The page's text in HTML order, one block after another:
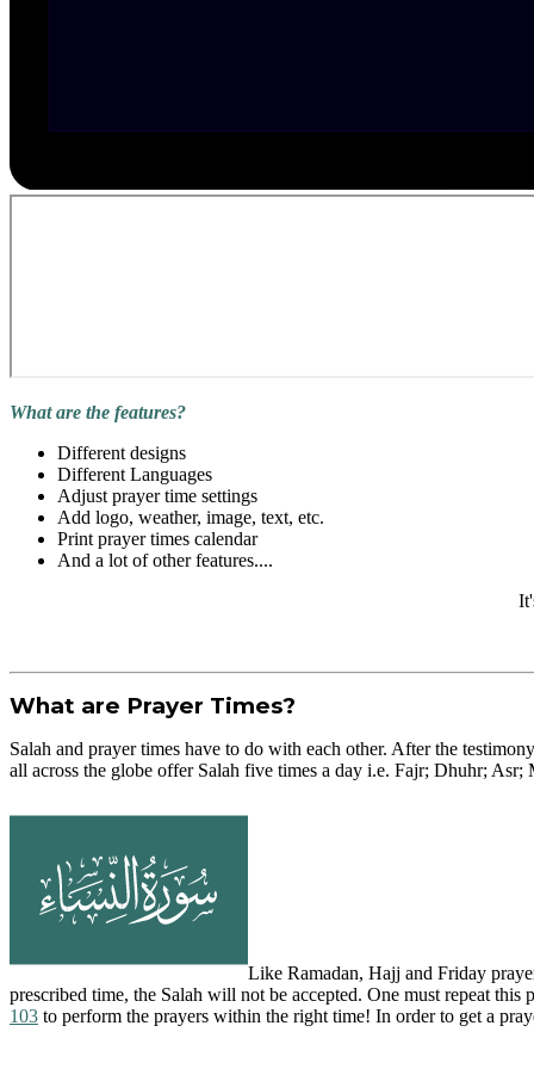
What are the features?
Different designs
Different Languages
Adjust prayer time settings
Add logo, weather, image, text, etc.
Print prayer times calendar
And a lot of other features....
What are Prayer Times?
Salah and prayer times have to do with each other. After the
all across the globe offer Salah five times a day i.e. Fajr; Dhuhr; Asr;
Like Ramadan, Hajj and Friday
prescribed time, the Salah will not be accepted. One must repeat
103 to perform the prayers within the right time! In order to get a